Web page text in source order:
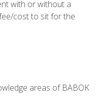
with or without a
cost to sit for the
areas of BABOK